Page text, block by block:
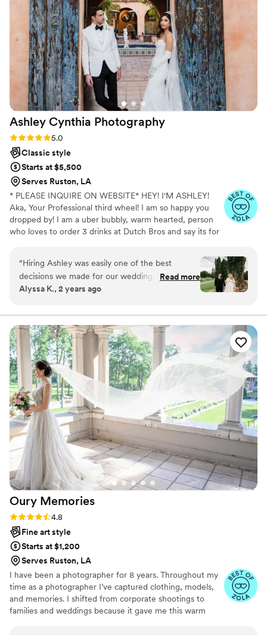
Ashley Cynthia Photography
Rating: 5.0 (23 reviews)
5.0
Classic style
Starts at $5,500
Serves Ruston, LA
* PLEASE INQUIRE ON WEBSITE* HEY! I'M ASHLEY!
Aka, Your Professional third wheel! I am so happy you
dropped by! I am a uber bubbly, warm hearted, person
who loves to order 3 drinks at Dutch Bros and say its for
professionally following peeps in love and photographing
their stories. I am a lover of true crime and murder
podcasts! (But I mean who isnt! I just cant help it!) FUN
mom is originally from Switzerland and my dad from
Jamaica, so you know I am always hungry for
adventures!
“Hiring Ashley was easily one of the best
decisions we made for our wedding. She’s
bubbly, kind, and makes you feel like you’ve
went by so fast, but every single image she
captured brings me back in an instant. She not
only captured our love story, but captured our
friends and family beautifully. Every silly
moment, tender exchange and happy tear was
published in our gallery — and for that, I am
forever grateful. THANK YOU Ashley &
Meredith, our wedding day was all the more
special with your talent!”
Read more
Alyssa K., 2 years ago
Oury Memories
Rating: 4.8 (23 reviews)
4.8
Fine art style
Starts at $1,200
Serves Ruston, LA
I have been a photographer for 8 years. Throughout my
time as a photographer I’ve captured clothing, models,
and memories. I shifted from corporate shootings to
families and weddings because it gave me this warm